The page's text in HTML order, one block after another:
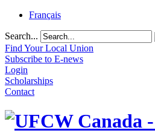
Français
Search...
Find Your Local Union
Subscribe to E-news
Login
Scholarships
Contact